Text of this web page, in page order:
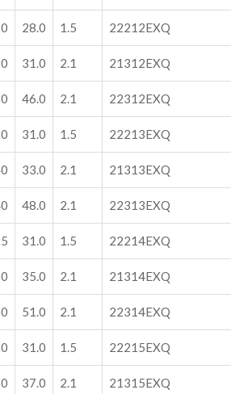
28.0 1.5 22212EXQ
31.0 2.1 21312EXQ
46.0 2.1 22312EXQ
31.0 1.5 22213EXQ
33.0 2.1 21313EXQ
48.0 2.1 22313EXQ
31.0 1.5 22214EXQ
35.0 2.1 21314EXQ
51.0 2.1 22314EXQ
31.0 1.5 22215EXQ
37.0 2.1 21315EXQ